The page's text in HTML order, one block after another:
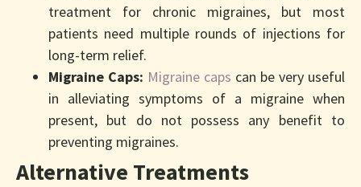
treatment for chronic migraines, but most
patients need multiple rounds of injections for
long-term relief.
Migraine Caps: Migraine caps can be very useful
in alleviating symptoms of a migraine when
present, but do not possess any benefit to
preventing migraines.
Alternative Treatments